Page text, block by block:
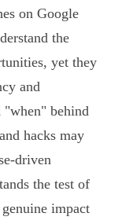
on Google
the
yet they
and
"when" behind
hacks may
driven
the test of
impact